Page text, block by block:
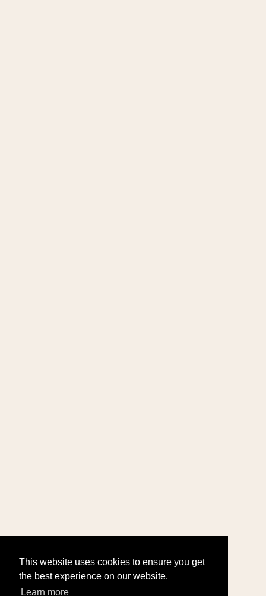
This website uses cookies to ensure you get
the best experience on our website.
Learn more